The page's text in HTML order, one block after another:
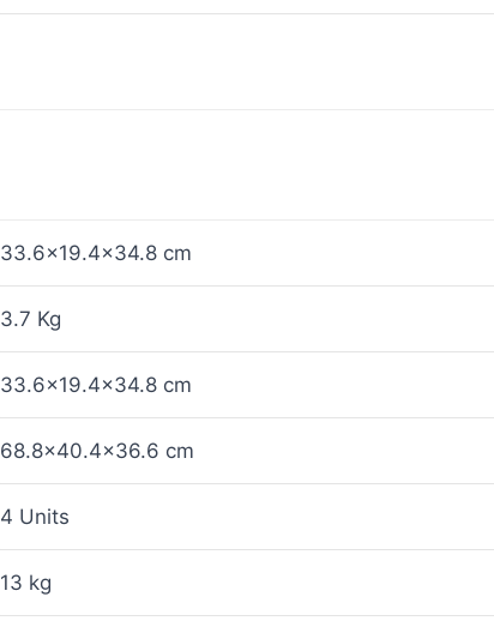
33.6×19.4×34.8 cm
3.7 Kg
33.6×19.4×34.8 cm
68.8×40.4×36.6 cm
4 Units
13 kg